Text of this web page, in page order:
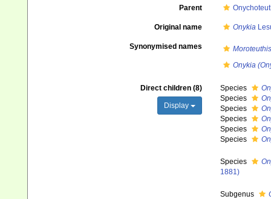
Parent
Original name Onykia
Synonymised names
Moroteuthis
Onykia
Direct children (8)
Display
Species
Species
Species
Species
Species
Species
Species
1881)
Subgenus